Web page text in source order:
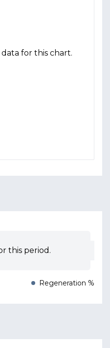
for this chart.
this period.
Regeneration %